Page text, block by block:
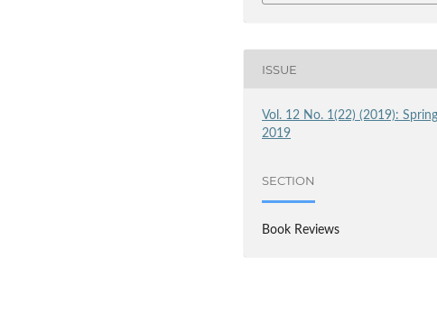
ISSUE
Vol. 12 No. 1(22) (2019): Spring
2019
SECTION
Book Reviews